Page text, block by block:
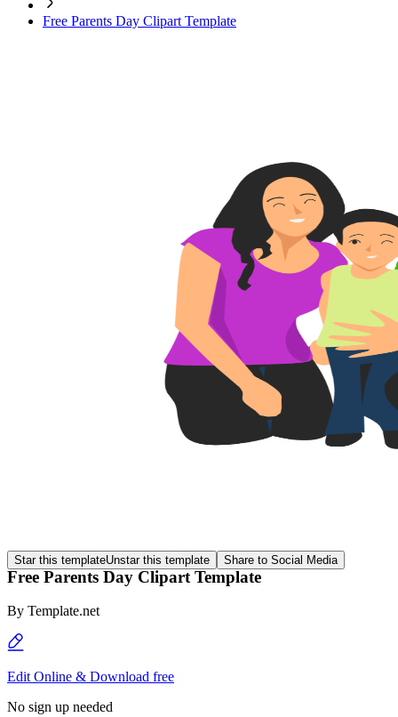
Free Parents Day Clipart Template
Star this templateUnstar this template Share to Social Media
Free Parents Day Clipart Template
By Template.net
Edit Online & Download free
No sign up needed